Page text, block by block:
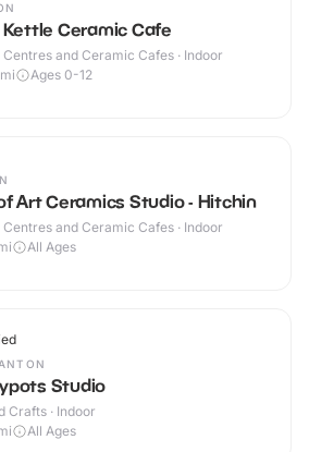
Kettle Ceramic Cafe
and Ceramic Cafes · Indoor
mi Ages 0-12
Art Ceramics Studio - Hitchin
and Ceramic Cafes · Indoor
All Ages
Studio
Crafts · Indoor
All Ages